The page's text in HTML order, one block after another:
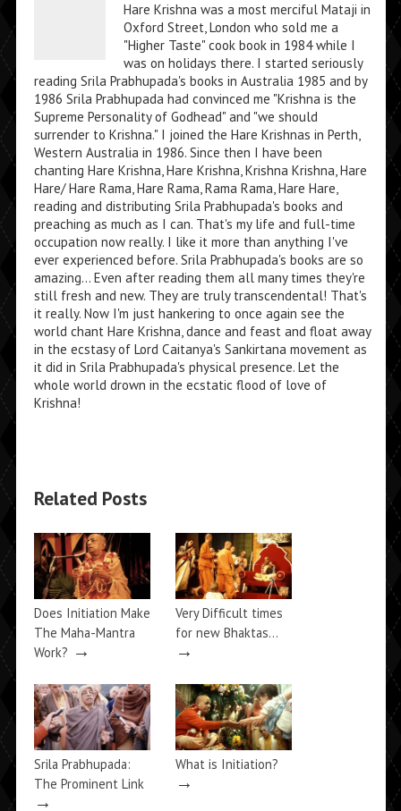
Hare Krishna was a most merciful Mataji in
Oxford Street, London who sold me a
"Higher Taste" cook book in 1984 while I
was on holidays there. I started seriously
reading Srila Prabhupada's books in Australia 1985 and by
1986 Srila Prabhupada had convinced me "Krishna is the
Supreme Personality of Godhead" and "we should
surrender to Krishna." I joined the Hare Krishnas in Perth,
Western Australia in 1986. Since then I have been
chanting Hare Krishna, Hare Krishna, Krishna Krishna, Hare
Hare/ Hare Rama, Hare Rama, Rama Rama, Hare Hare,
reading and distributing Srila Prabhupada's books and
preaching as much as I can. That's my life and full-time
occupation now really. I like it more than anything I've
ever experienced before. Srila Prabhupada's books are so
amazing... Even after reading them all many times they're
still fresh and new. They are truly transcendental! That's
it really. Now I'm just hankering to once again see the
world chant Hare Krishna, dance and feast and float away
in the ecstasy of Lord Caitanya's Sankirtana movement as
it did in Srila Prabhupada's physical presence. Let the
whole world drown in the ecstatic flood of love of
Krishna!
Related Posts
Does Initiation Make
The Maha-Mantra
Work? →
Very Difficult times
for new Bhaktas…
→
Srila Prabhupada:
The Prominent Link
→
What is Initiation?
→